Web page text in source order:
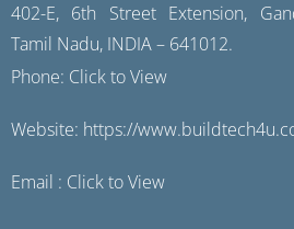
402-E, 6th Street Extension,
Tamil Nadu, INDIA – 641012.
Phone: Click to View
Website: https://
Email : Click to View